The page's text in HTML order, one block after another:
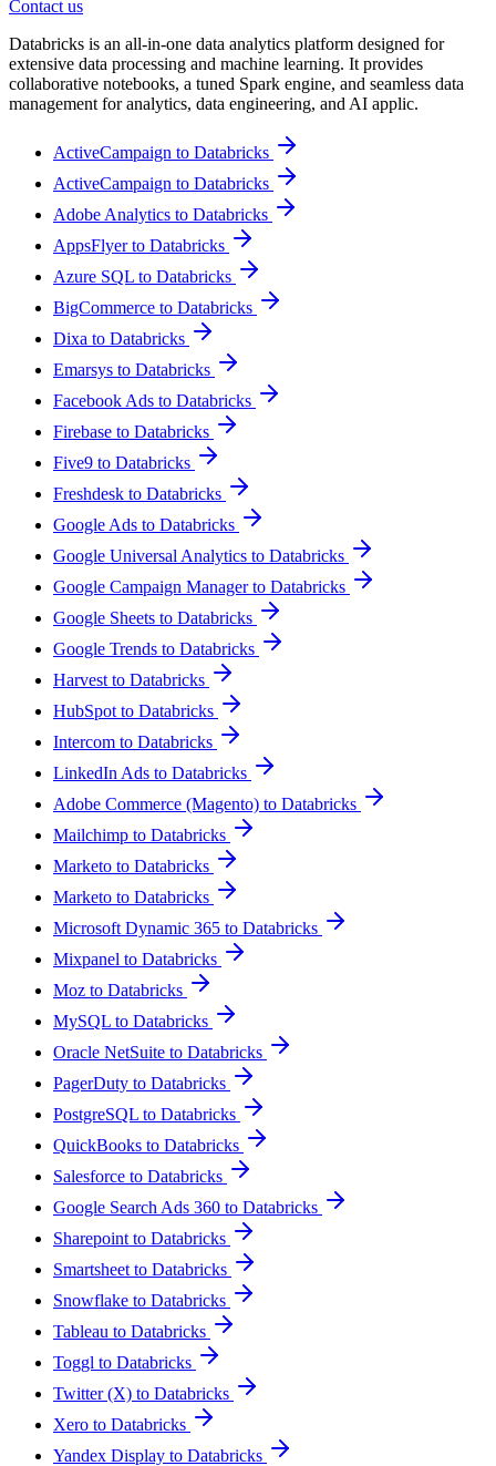
Contact us
Databricks is an all-in-one data analytics platform designed for
extensive data processing and machine learning. It provides
collaborative notebooks, a tuned Spark engine, and seamless data
management for analytics, data engineering, and AI applic.
ActiveCampaign to Databricks
ActiveCampaign to Databricks
Adobe Analytics to Databricks
AppsFlyer to Databricks
Azure SQL to Databricks
BigCommerce to Databricks
Dixa to Databricks
Emarsys to Databricks
Facebook Ads to Databricks
Firebase to Databricks
Five9 to Databricks
Freshdesk to Databricks
Google Ads to Databricks
Google Universal Analytics to Databricks
Google Campaign Manager to Databricks
Google Sheets to Databricks
Google Trends to Databricks
Harvest to Databricks
HubSpot to Databricks
Intercom to Databricks
LinkedIn Ads to Databricks
Adobe Commerce (Magento) to Databricks
Mailchimp to Databricks
Marketo to Databricks
Marketo to Databricks
Microsoft Dynamic 365 to Databricks
Mixpanel to Databricks
Moz to Databricks
MySQL to Databricks
Oracle NetSuite to Databricks
PagerDuty to Databricks
PostgreSQL to Databricks
QuickBooks to Databricks
Salesforce to Databricks
Google Search Ads 360 to Databricks
Sharepoint to Databricks
Smartsheet to Databricks
Snowflake to Databricks
Tableau to Databricks
Toggl to Databricks
Twitter (X) to Databricks
Xero to Databricks
Yandex Display to Databricks